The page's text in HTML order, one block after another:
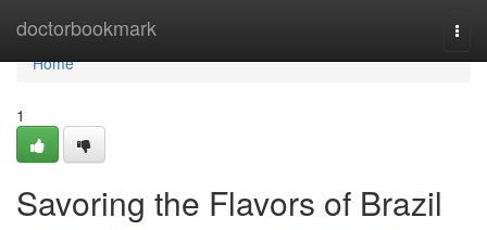
doctorbookmark
Home
Home
1
Savoring the Flavors of Brazil